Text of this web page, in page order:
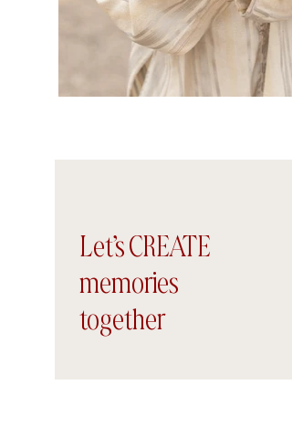
Let’s CREATE
memories
together